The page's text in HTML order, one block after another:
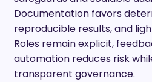
Documentation favors
reproducible results, and
Roles remain explicit,
automation reduces risk
transparent governance.